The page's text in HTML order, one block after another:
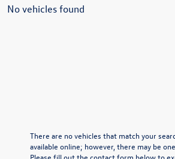
No vehicles found
There are no vehicles that match your
available online; however, there may be
Please fill out the contact form below to